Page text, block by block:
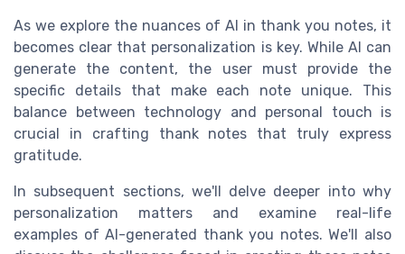
As we explore the nuances of AI in thank you notes, it
becomes clear that personalization is key. While AI can
generate the content, the user must provide the
specific details that make each note unique. This
balance between technology and personal touch is
crucial in crafting thank notes that truly express
gratitude.
In subsequent sections, we'll delve deeper into why
personalization matters and examine real-life
examples of AI-generated thank you notes. We'll also